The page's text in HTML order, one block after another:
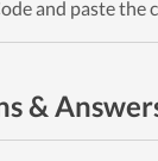
and paste the
&